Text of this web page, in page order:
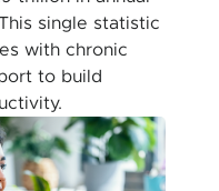
single statistic
with chronic
to build